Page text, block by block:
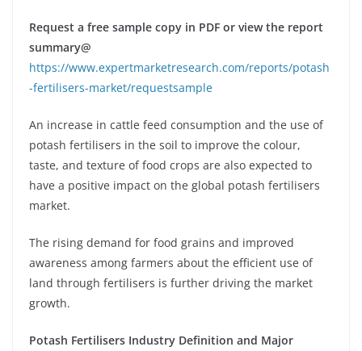
Request a free sample copy in PDF or view the report
summary@
https://www.expertmarketresearch.com/reports/potash
-fertilisers-market/requestsample
An increase in cattle feed consumption and the use of
potash fertilisers in the soil to improve the colour,
taste, and texture of food crops are also expected to
have a positive impact on the global potash fertilisers
market.
The rising demand for food grains and improved
awareness among farmers about the efficient use of
land through fertilisers is further driving the market
growth.
Potash Fertilisers Industry Definition and Major